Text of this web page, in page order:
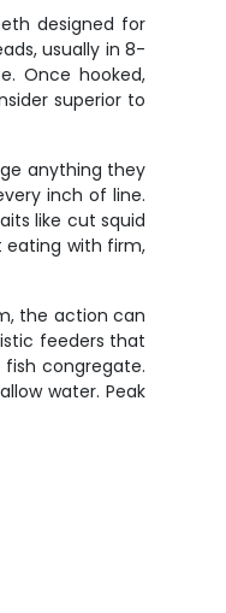
designed for
usually in 8-
Once hooked,
superior to
anything they
inch of line.
like cut squid
eating with firm,
the action can
feeders that
congregate.
water. Peak